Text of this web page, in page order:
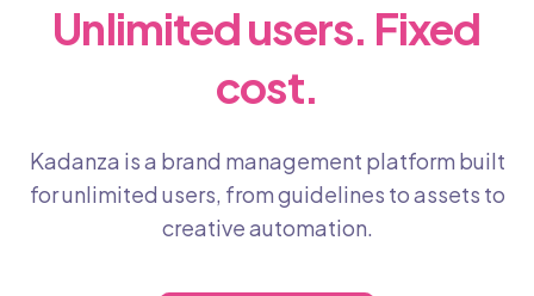
Unlimited users. Fixed
cost.
Kadanza is a brand management platform built
for unlimited users, from guidelines to assets to
creative automation.